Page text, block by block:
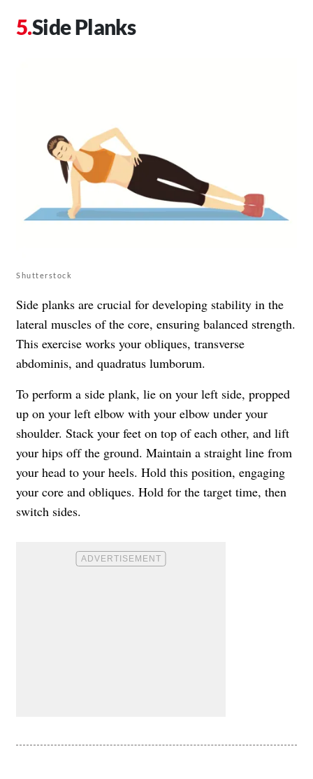
Side Planks
Shutterstock
Side planks are crucial for developing stability in the
lateral muscles of the core, ensuring balanced strength.
This exercise works your obliques, transverse
abdominis, and quadratus lumborum.
To perform a side plank, lie on your left side, propped
up on your left elbow with your elbow under your
shoulder. Stack your feet on top of each other, and lift
your hips off the ground. Maintain a straight line from
your head to your heels. Hold this position, engaging
your core and obliques. Hold for the target time, then
switch sides.